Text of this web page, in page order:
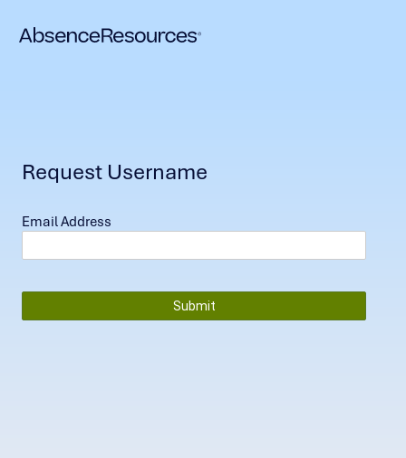
Request Username
Email Address